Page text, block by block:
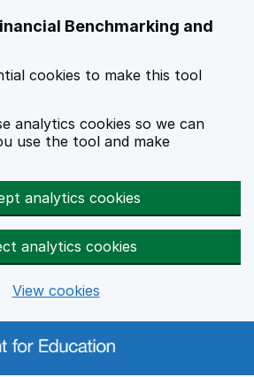
Benchmarking and
cookies to make this tool
analytics cookies so we can
use the tool and make
analytics cookies
analytics cookies
View cookies